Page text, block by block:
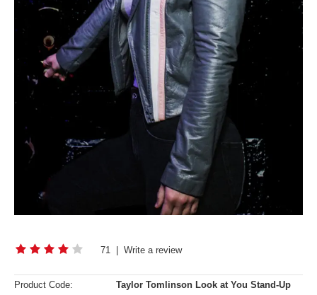
71 Write a review
Product Code:
Taylor Tomlinson Look at You Stand-Up